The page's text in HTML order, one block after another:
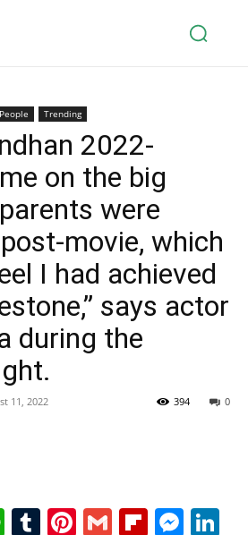
People Trending
2022-
on the big
were
movie, which
I had achieved
says actor
during the
11, 2022 0
394
WhatsApp
Tumblr
Pinterest
Gmail